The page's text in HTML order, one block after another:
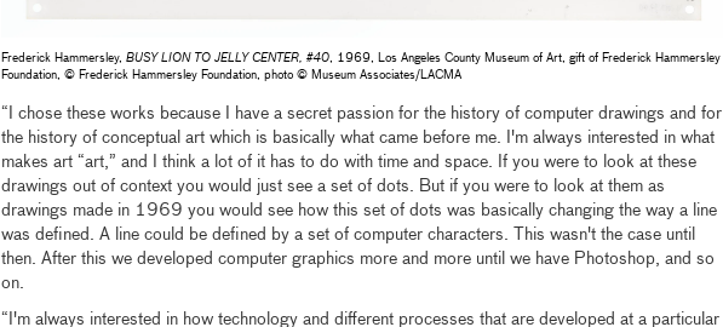
Frederick Hammersley, BUSY LION TO JELLY CENTER, #40, 1969, Los Angeles County Museum of Art, gift of Frederick Hammersley
Foundation, © Frederick Hammersley Foundation, photo © Museum Associates/LACMA
“I chose these works because I have a secret passion for the history of computer drawings and for
the history of conceptual art which is basically what came before me. I'm always interested in what
makes art “art,” and I think a lot of it has to do with time and space. If you were to look at these
drawings out of context you would just see a set of dots. But if you were to look at them as
drawings made in 1969 you would see how this set of dots was basically changing the way a line
was defined. A line could be defined by a set of computer characters. This wasn't the case until
then. After this we developed computer graphics more and more until we have Photoshop, and so
on.
“I'm always interested in how technology and different processes that are developed at a particular